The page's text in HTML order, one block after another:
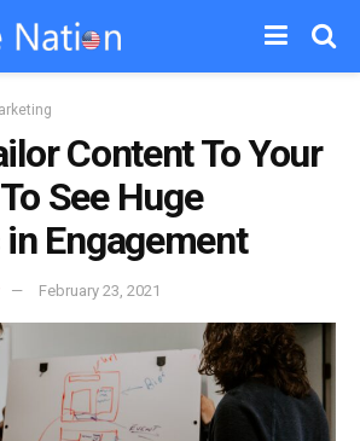
Content To Your
See Huge
Engagement
February 23, 2021